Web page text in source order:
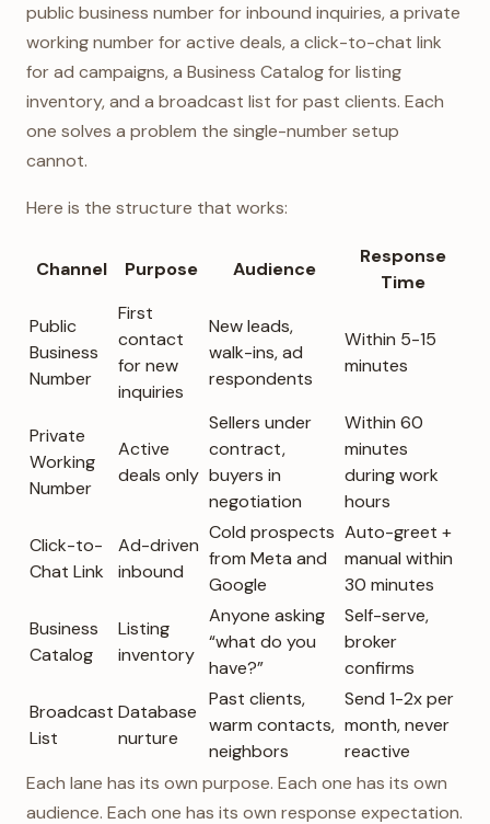
public business number for inbound inquiries, a private
working number for active deals, a click-to-chat link
for ad campaigns, a Business Catalog for listing
inventory, and a broadcast list for past clients. Each
one solves a problem the single-number setup
cannot.
Here is the structure that works:
Channel Purpose Audience
Response
Time
Public
Business
Number
First
contact
for new
inquiries
New leads,
walk-ins, ad
respondents
Within 5-15
minutes
Private
Working
Number
Active
deals only
Sellers under
contract,
buyers in
negotiation
Within 60
minutes
during work
hours
Click-to-
Chat Link
Ad-driven
inbound
Cold prospects
from Meta and
Google
Auto-greet +
manual within
30 minutes
Business
Catalog
Listing
inventory
Anyone asking
“what do you
have?”
Self-serve,
broker
confirms
Broadcast
List
Database
nurture
Past clients,
warm contacts,
neighbors
Send 1-2x per
month, never
reactive
Each lane has its own purpose. Each one has its own
audience. Each one has its own response expectation.